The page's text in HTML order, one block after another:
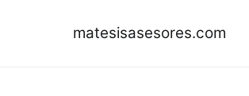
matesisasesores.com